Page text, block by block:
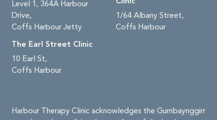
Level 1, 364A Harbour
Drive,
Coffs Harbour Jetty
1/64 Albany Street,
Coffs Harbour
The Earl Street Clinic
10 Earl St,
Coffs Harbour
Harbour Therapy Clinic acknowledges the Gumbaynggirr